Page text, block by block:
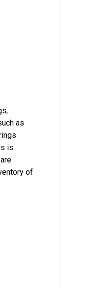
as
is
of